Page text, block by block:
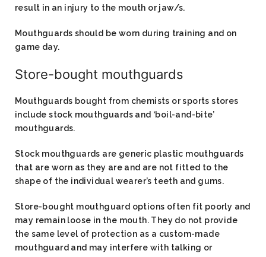
result in an injury to the mouth or jaw/s.
Mouthguards should be worn during training and on
game day.
Store-bought mouthguards​
Mouthguards bought from chemists or sports stores
include stock mouthguards and ‘boil-and-bite’
mouthguards.
Stock mouthguards are generic plastic mouthguards
that are worn as they are and are not fitted to the
shape of the individual wearer’s teeth and gums.
Store-bought mouthguard options often fit poorly and
may remain loose in the mouth. They do not provide
the same level of protection as a custom-made
mouthguard and may interfere with talking or